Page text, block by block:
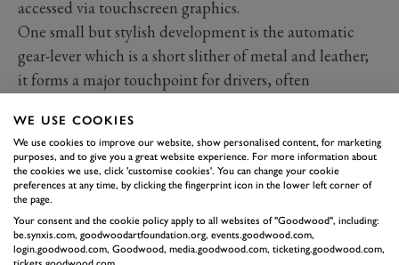
accessed via touchscreen graphics.
One small but stylish development is the automatic
gear-lever which is a short slither of metal and leather;
it forms a major touchpoint for drivers, often
WE USE COOKIES
We use cookies to improve our website, show personalised content, for marketing
purposes, and to give you a great website experience. For more information about
the cookies we use, click 'customise cookies'. You can change your cookie
preferences at any time, by clicking the fingerprint icon in the lower left corner of
the page.
Your consent and the cookie policy apply to all websites of "Goodwood", including:
be.synxis.com, goodwoodartfoundation.org, events.goodwood.com,
login.goodwood.com, Goodwood, media.goodwood.com, ticketing.goodwood.com,